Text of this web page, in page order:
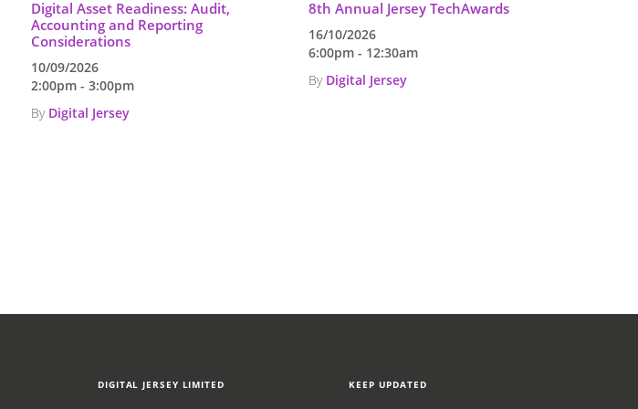
Digital Asset Readiness: Audit,
Accounting and Reporting
Considerations
10/09/2026
2:00pm - 3:00pm
By Digital Jersey
8th Annual Jersey TechAwards
16/10/2026
6:00pm - 12:30am
By Digital Jersey
DIGITAL JERSEY LIMITED KEEP UPDATED